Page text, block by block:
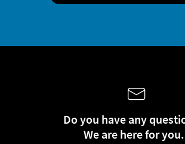
Do you have any
We are here for you.